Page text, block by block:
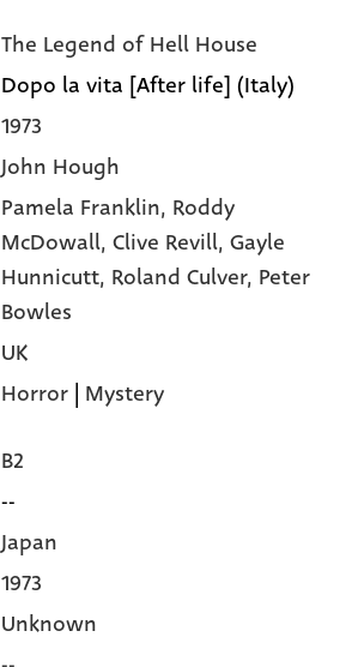
The Legend of Hell House
Dopo la vita [After life] (Italy)
1973
John Hough
Pamela Franklin, Roddy
McDowall,Clive Revill,Gayle
Hunnicutt, Roland Culver, Peter
Bowles
UK
Horror | Mystery
B2
--
Japan
1973
Unknown